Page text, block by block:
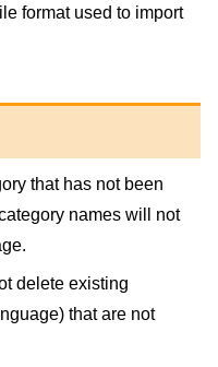
format used to import
that has not been
names will not
delete existing
that are not